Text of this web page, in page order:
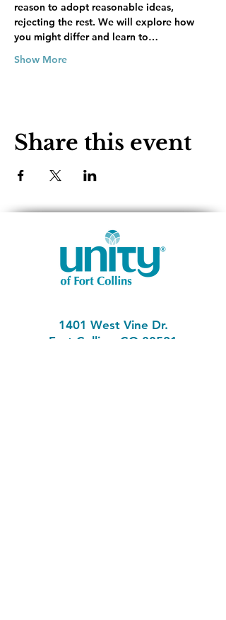
reason to adopt reasonable ideas,
rejecting the rest. We will explore how
you might differ and learn to…
Show More
Share this event
1401 West Vine Dr.
Fort Collins, CO 80521